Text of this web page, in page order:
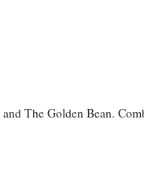
The Golden Bean.